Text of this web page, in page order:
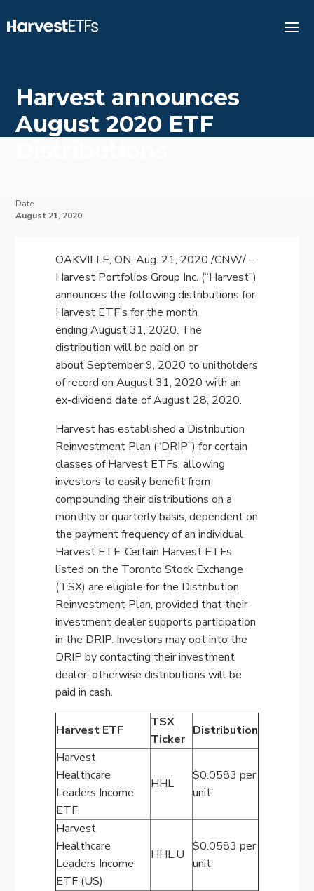
Harvest announces
August 2020 ETF
Date
August 21, 2020
OAKVILLE, ON, Aug. 21, 2020 /CNW/ –
Harvest Portfolios Group Inc. (“Harvest”)
announces the following distributions for
Harvest ETF’s for the month
ending August 31, 2020. The
distribution will be paid on or
aboutSeptember 9, 2020 to unitholders
of record on August 31, 2020 with an
ex-dividend date ofAugust 28, 2020.
Harvest has established a Distribution
Reinvestment Plan (“DRIP”) for certain
classes of Harvest ETFs, allowing
investors to easily benefit from
compounding their distributions on a
monthly or quarterly basis, dependent on
the payment frequency of an individual
Harvest ETF. Certain Harvest ETFs
listed on the Toronto Stock Exchange
(TSX) are eligible for the Distribution
Reinvestment Plan, provided that their
investment dealer supports participation
in the DRIP. Investors may opt into the
DRIP by contacting their investment
dealer, otherwise distributions will be
paid in cash.
Harvest ETF
TSX
Ticker
Distribution
Harvest
Healthcare
Leaders Income
ETF
HHL
$0.0583 per
unit
Harvest
Healthcare
Leaders Income
ETF (US)
HHL.U
$0.0583 per
unit